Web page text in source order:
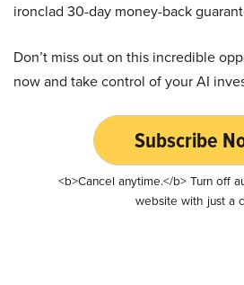
ironclad 30-day money-back
Don’t miss out on this incredible
now and take control of your AI
Subscribe
<b>Cancel anytime.</b> Turn off
website with just a